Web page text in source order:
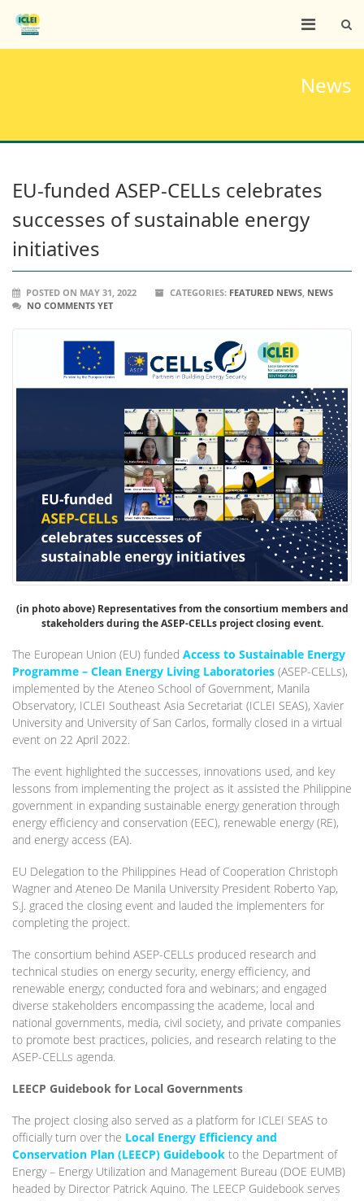
News
EU-funded ASEP-CELLs celebrates
successes of sustainable energy
initiatives
POSTED ON MAY 31, 2022 CATEGORIES: FEATURED NEWS, NEWS
NO COMMENTS YET
(in photo above) Representatives from the consortium members and
stakeholders during the ASEP-CELLs project closing event.
The European Union (EU) funded Access to Sustainable Energy
Programme – Clean Energy Living Laboratories (ASEP-CELLs),
implemented by the Ateneo School of Government, Manila
Observatory, ICLEI Southeast Asia Secretariat (ICLEI SEAS), Xavier
University and University of San Carlos, formally closed in a virtual
event on 22 April 2022.
The event highlighted the successes, innovations used, and key
lessons from implementing the project as it assisted the Philippine
government in expanding sustainable energy generation through
energy efficiency and conservation (EEC), renewable energy (RE),
and energy access (EA).
EU Delegation to the Philippines Head of Cooperation Christoph
Wagner and Ateneo De Manila University President Roberto Yap,
S.J. graced the closing event and lauded the implementers for
completing the project.
The consortium behind ASEP-CELLs produced research and
technical studies on energy security, energy efficiency, and
renewable energy; conducted fora and webinars; and engaged
diverse stakeholders encompassing the academe, local and
national governments, media, civil society, and private companies
to promote best practices, policies, and research relating to the
ASEP-CELLs agenda.
LEECP Guidebook for Local Governments
The project closing also served as a platform for ICLEI SEAS to
officially turn over the Local Energy Efficiency and
Conservation Plan (LEECP) Guidebook to the Department of
Energy – Energy Utilization and Management Bureau (DOE EUMB)
headed by Director Patrick Aquino. The LEECP Guidebook serves